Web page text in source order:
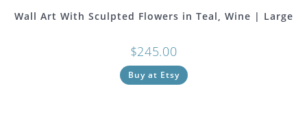
Wall Art With Sculpted Flowers in Teal, Wine | Large
$245.00
Buy at Etsy